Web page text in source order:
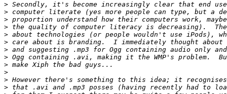
>
>
>
>
>
>
>
>
>
>
>
>